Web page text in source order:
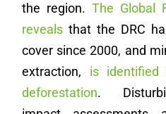
the region. The Global
reveals that the DRC
cover since 2000, and
extraction, is
deforestation.